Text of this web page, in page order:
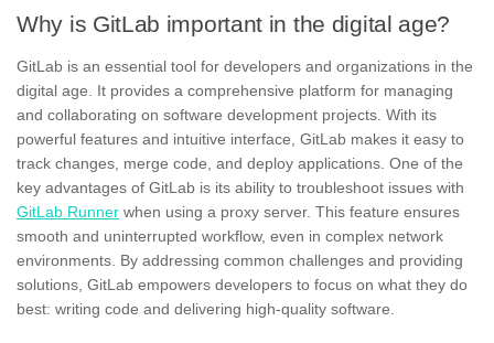
Why is GitLab important in the digital age?
GitLab is an essential tool for developers and organizations in the
digital age. It provides a comprehensive platform for managing
and collaborating on software development projects. With its
powerful features and intuitive interface, GitLab makes it easy to
track changes, merge code, and deploy applications. One of the
key advantages of GitLab is its ability to troubleshoot issues with
GitLab Runner when using a proxy server. This feature ensures
smooth and uninterrupted workflow, even in complex network
environments. By addressing common challenges and providing
solutions, GitLab empowers developers to focus on what they do
best: writing code and delivering high-quality software.